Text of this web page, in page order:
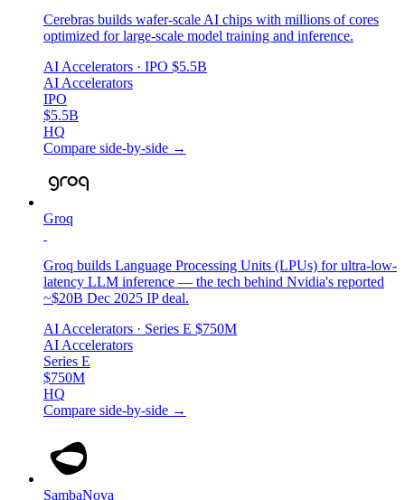
Cerebras builds wafer-scale AI chips with millions of cores
optimized for large-scale model training and inference.
AI Accelerators · IPO $5.5B
AI Accelerators
IPO
$5.5B
HQ
Compare side-by-side →
Groq
Groq builds Language Processing Units (LPUs) for ultra-low-
latency LLM inference — the tech behind Nvidia's reported
~$20B Dec 2025 IP deal.
AI Accelerators · Series E $750M
AI Accelerators
Series E
$750M
HQ
Compare side-by-side →
SambaNova